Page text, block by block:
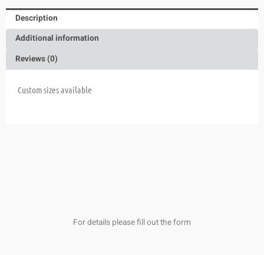
Description
Additional information
Reviews (0)
Custom sizes available
For details please fill out the form